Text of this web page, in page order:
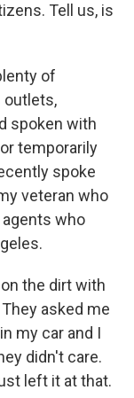
Tell us, is
of
outlets,
spoken with
temporarily
spoke
veteran who
who
on the dirt with
asked me
my car and I
didn't care.
left it at that.